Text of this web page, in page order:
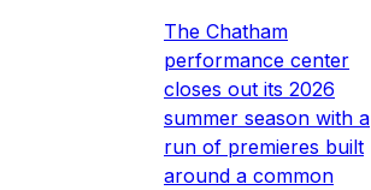
The Chatham
performance center
closes out its 2026
summer season with a
run of premieres built
around a common